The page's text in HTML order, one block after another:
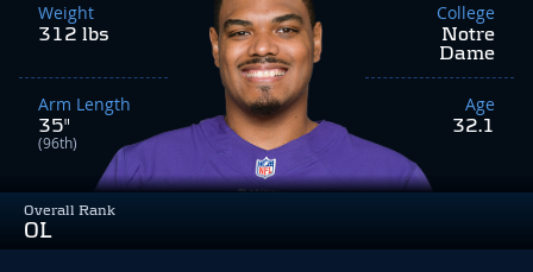
Overall Rank
OL
Weight
312 lbs
Arm Length
35"
(96th)
College
Notre
Dame
Age
32.1